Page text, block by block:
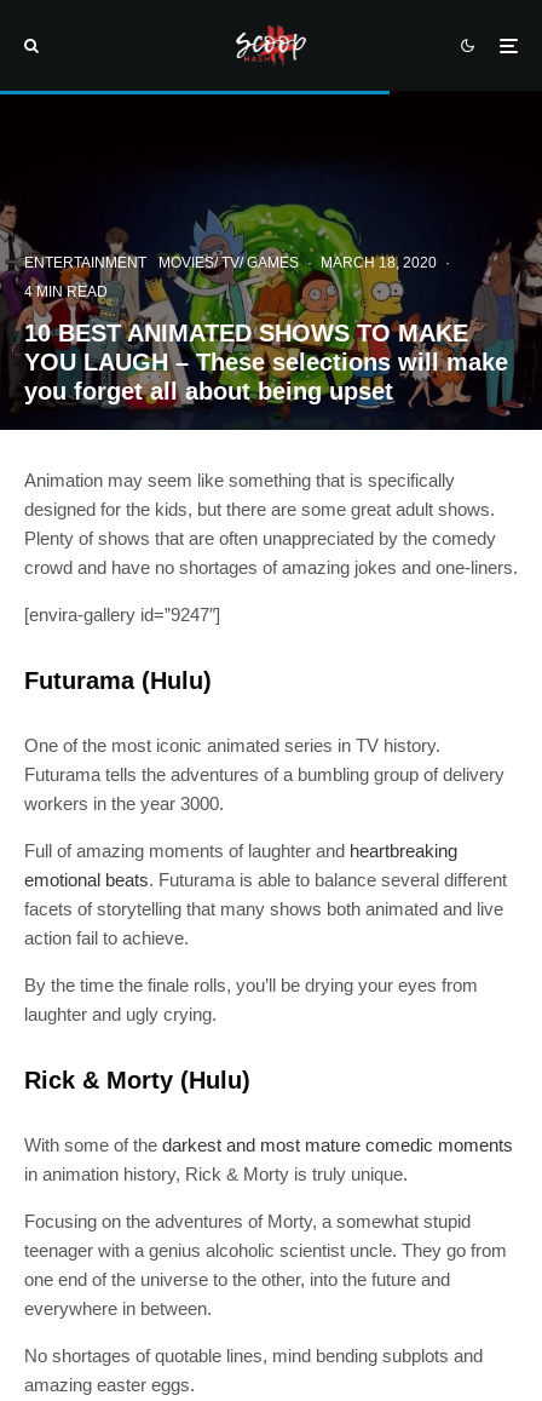
ENTERTAINMENT MOVIES/ TV/ GAMES · MARCH 18, 2020 ·
4 MIN READ
10 BEST ANIMATED SHOWS TO MAKE
YOU LAUGH – These selections will make
you forget all about being upset
Animation may seem like something that is specifically
designed for the kids, but there are some great adult shows.
Plenty of shows that are often unappreciated by the comedy
crowd and have no shortages of amazing jokes and one-liners.
[envira-gallery id=”9247″]
Futurama (Hulu)
One of the most iconic animated series in TV history.
Futurama tells the adventures of a bumbling group of delivery
workers in the year 3000.
Full of amazing moments of laughter and heartbreaking
emotional beats. Futurama is able to balance several different
facets of storytelling that many shows both animated and live
action fail to achieve.
By the time the finale rolls, you’ll be drying your eyes from
laughter and ugly crying.
Rick & Morty (Hulu)
With some of the darkest and most mature comedic moments
in animation history, Rick & Morty is truly unique.
Focusing on the adventures of Morty, a somewhat stupid
teenager with a genius alcoholic scientist uncle. They go from
one end of the universe to the other, into the future and
everywhere in between.
No shortages of quotable lines, mind bending subplots and
amazing easter eggs.